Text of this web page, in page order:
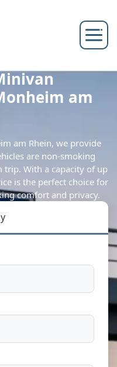
am
am Rhein, we provide
are non-smoking
With a capacity of up
is the perfect choice for
comfort and privacy.